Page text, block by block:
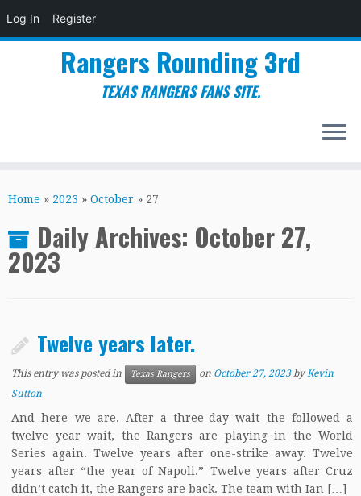
Log In Register
to
Rangers Rounding 3rd
TEXAS RANGERS FANS SITE.
Home » 2023 » October » 27
Daily Archives: October 27,
2023
Twelve years later.
This entry was posted in Texas Rangers on October 27, 2023 byKevin
Sutton
And here we are. After a three-day wait the followed a
twelve year wait, the Rangers are playing in the World
Series again. Twelve years after one-strike away. Twelve
years after “the year of Napoli.” Twelve years after Cruz
didn’t catch it, the Rangers are back. The team with Ian […]